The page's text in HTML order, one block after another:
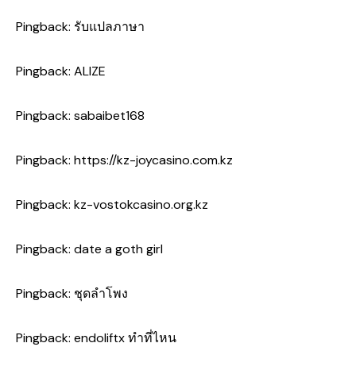
Pingback: รับแปลภาษา
Pingback: ALIZE
Pingback: sabaibet168
Pingback: https://kz-joycasino.com.kz
Pingback: kz-vostokcasino.org.kz
Pingback: date a goth girl
Pingback: ชุดลำโพง
Pingback: endoliftx ทำที่ไหน